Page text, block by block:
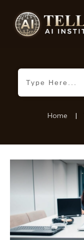
Home |